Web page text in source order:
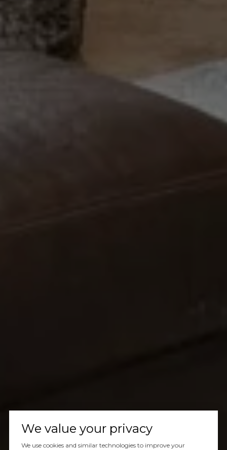
We value your privacy
We use cookies and similar technologies to improve your